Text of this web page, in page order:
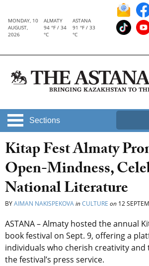
MONDAY, 10
AUGUST,
2026
ALMATY
94 °F / 34
°C
ASTANA
91 °F / 33
°C
Sections
Kitap Fest Almaty
Open-Mindness,
National Literature
BYAIMAN NAKISPEKOVAinCULTURE on 12
ASTANA – Almaty hosted the annual
book festival on Sept. 9, offering a
individuals who cherish creativity
the festival’s press service.